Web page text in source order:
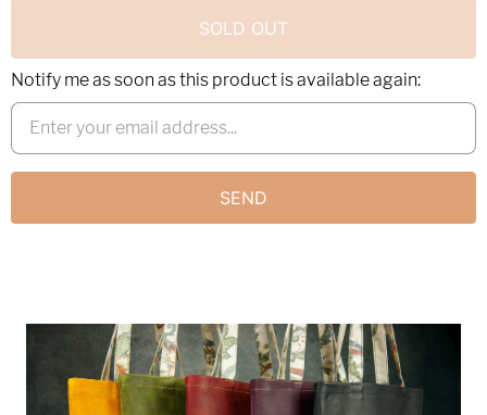
SOLD OUT
Notify me as soon as this product is available again: